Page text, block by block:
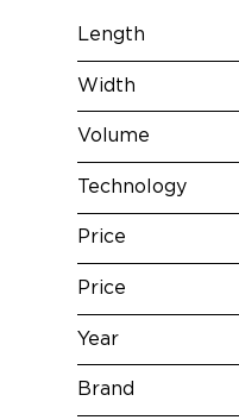
Length
Width
Volume
Technology
Price
Price
Year
Brand